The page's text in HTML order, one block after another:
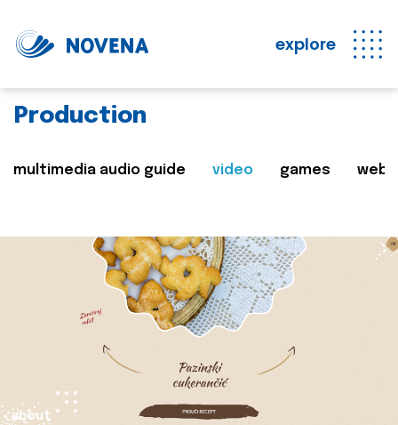
explore
Production
multimedia audio guide video games web
about